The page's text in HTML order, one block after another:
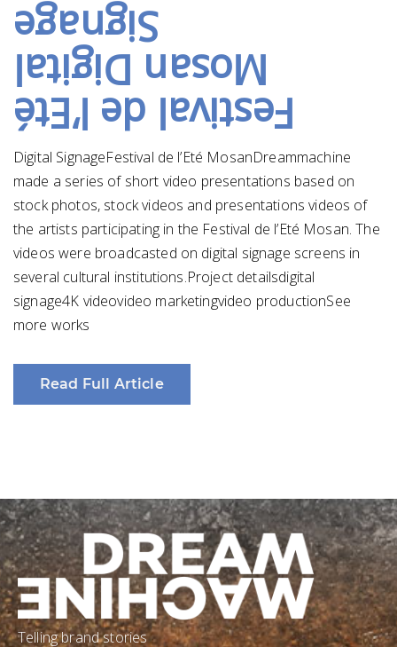
Festival de l’Eté
Mosan Digital
Signage
Digital SignageFestival de l’Eté MosanDreammachine
made a series of short video presentations based on
stock photos, stock videos and presentations videos of
the artists participating in the Festival de l’Eté Mosan. The
videos were broadcasted on digital signage screens in
several cultural institutions.Project detailsdigital
signage4K videovideo marketingvideo productionSee
more works
Read Full Article
Telling brand stories